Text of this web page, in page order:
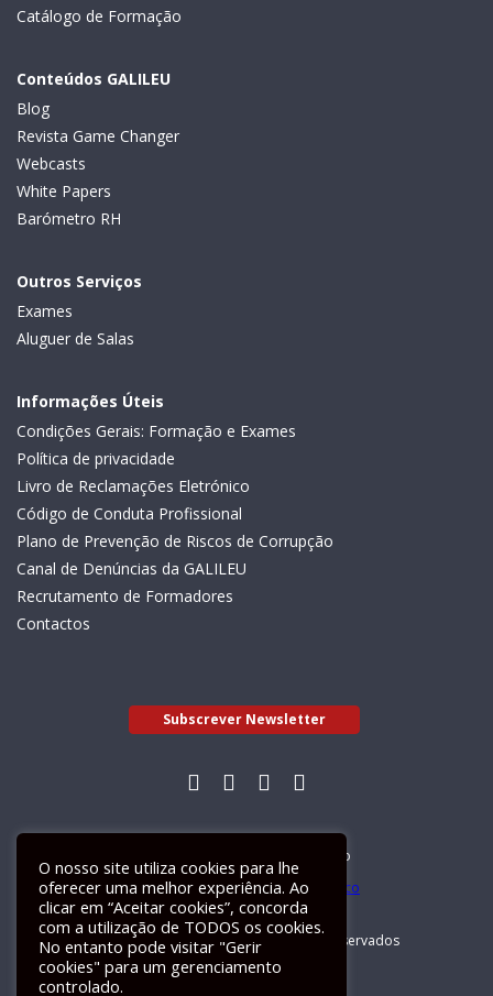
Catálogo de Formação
Conteúdos GALILEU
Blog
Revista Game Changer
Webcasts
White Papers
Barómetro RH
Outros Serviços
Exames
Aluguer de Salas
Informações Úteis
Condições Gerais: Formação e Exames
Política de privacidade
Livro de Reclamações Eletrónico
Código de Conduta Profissional
Plano de Prevenção de Riscos de Corrupção
Canal de Denúncias da GALILEU
Recrutamento de Formadores
Contactos
Subscrever Newsletter
Livro de Reclamações Electrónico
GALILEU 2026 © Todos os direitos reservados
O nosso site utiliza cookies para lhe
oferecer uma melhor experiência. Ao
clicar em “Aceitar cookies”, concorda
com a utilização de TODOS os cookies.
No entanto pode visitar "Gerir
cookies" para um gerenciamento
controlado.